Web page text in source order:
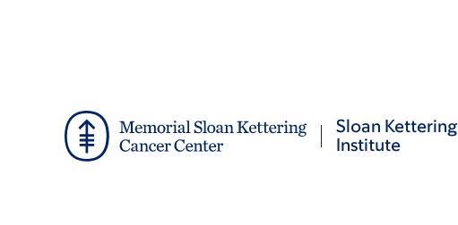
Sloan Kettering
Institute